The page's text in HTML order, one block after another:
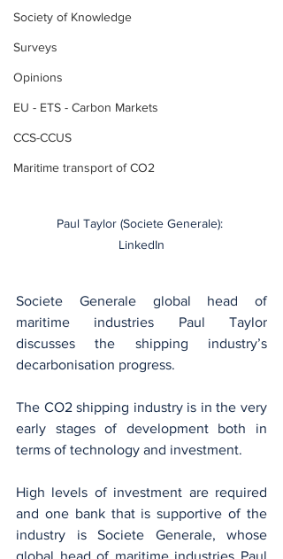
Society of Knowledge
Surveys
Opinions
EU - ETS - Carbon Markets
CCS-CCUS
Maritime transport of CO2
Paul Taylor (Societe Generale):
LinkedIn
Societe Generale global head of
maritime industries Paul Taylor
discusses the shipping industry’s
decarbonisation progress.
The CO2 shipping industry is in the very
early stages of development both in
terms of technology and investment.
High levels of investment are required
and one bank that is supportive of the
industry is Societe Generale, whose
global head of maritime industries Paul